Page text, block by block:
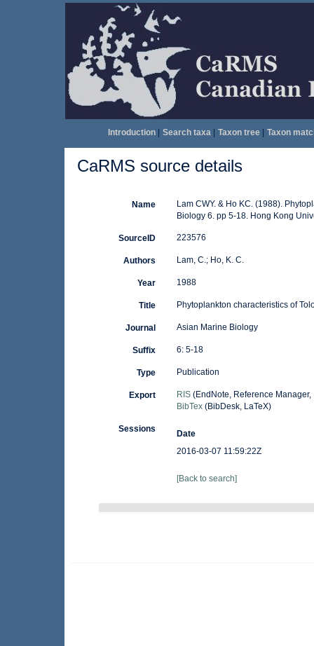
Introduction| Search taxa| Taxon tree| Taxon
CaRMS source details
Name
Lam CWY. & Ho KC. (1988).
Biology 6. pp 5-18. Hong Kong
SourceID 223576
Authors Lam, C.; Ho, K. C.
Year 1988
Title Phytoplankton characteristics of
Journal Asian Marine Biology
Suffix 6: 5-18
Type Publication
Export RIS(EndNote, Reference Manager,
BibTex(BibDesk, LaTeX)
Sessions
Date
2016-03-07 11:59:22Z
[Back to search]